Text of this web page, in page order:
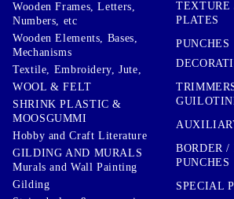
Wooden Frames, Letters,
Numbers, etc
Wooden Elements, Bases,
Mechanisms
Textile, Embroidery, Jute,
WOOL & FELT
SHRINK PLASTIC &
MOOSGUMMI
Hobby and Craft Literature
GILDING AND MURALS
Murals and Wall Painting
Gilding
TEXTURE
PLATES
PUNCHES
BORDER /
PUNCHES
SPECIAL